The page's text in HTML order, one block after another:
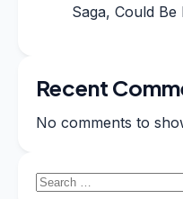
Saga, Could
Recent
No comments to
Search